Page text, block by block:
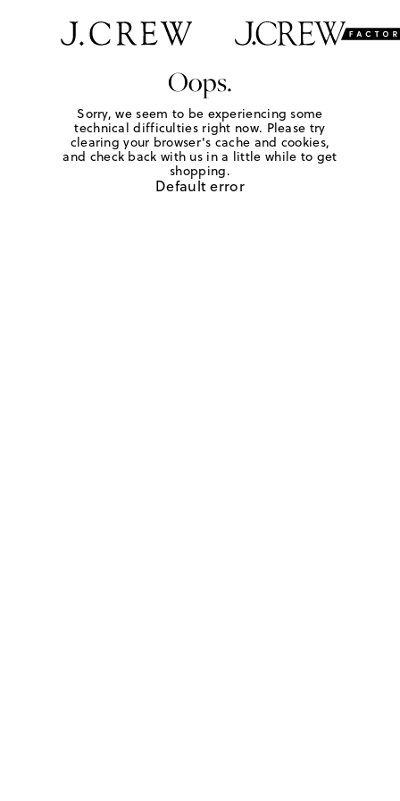
Oops.
Sorry, we seem to be experiencing some
technical difficulties right now. Please try
clearing your browser's cache and cookies,
and check back with us in a little while to get
shopping.
Default error